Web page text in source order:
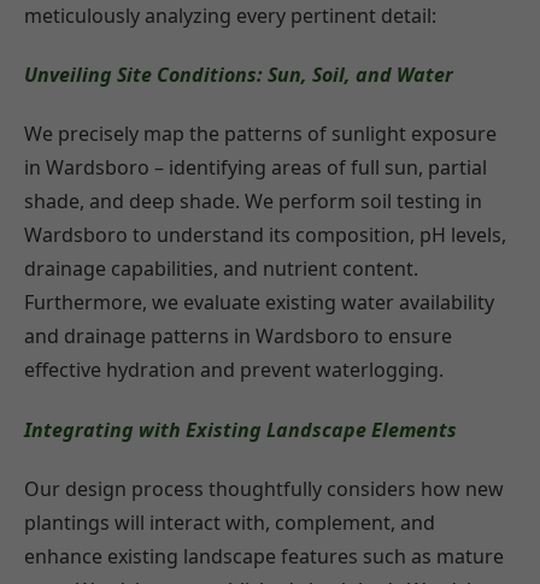
meticulously analyzing every pertinent detail:
Unveiling Site Conditions: Sun, Soil, and Water
We precisely map the patterns of sunlight exposure
in Wardsboro – identifying areas of full sun, partial
shade, and deep shade. We perform soil testing in
Wardsboro to understand its composition, pH levels,
drainage capabilities, and nutrient content.
Furthermore, we evaluate existing water availability
and drainage patterns in Wardsboro to ensure
effective hydration and prevent waterlogging.
Integrating with Existing Landscape Elements
Our design process thoughtfully considers how new
plantings will interact with, complement, and
enhance existing landscape features such as mature